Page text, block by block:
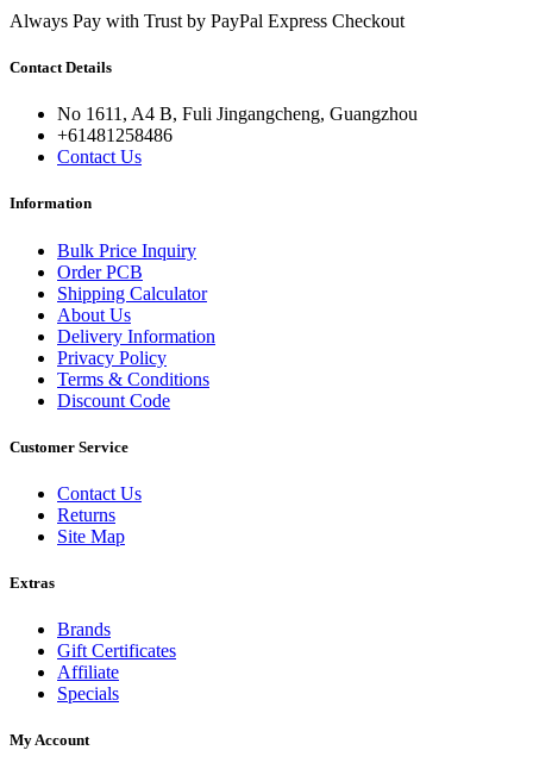
Always Pay with Trust by PayPal Express Checkout
Contact Details
No 1611, A4 B, Fuli Jingangcheng, Guangzhou
+61481258486
Contact Us
Information
Bulk Price Inquiry
Order PCB
Shipping Calculator
About Us
Delivery Information
Privacy Policy
Terms & Conditions
Discount Code
Customer Service
Contact Us
Returns
Site Map
Extras
Brands
Gift Certificates
Affiliate
Specials
My Account